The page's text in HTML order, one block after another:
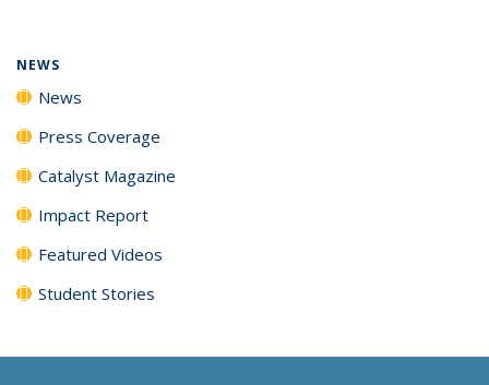
NEWS
News
Press Coverage
Catalyst Magazine
Impact Report
Featured Videos
Student Stories